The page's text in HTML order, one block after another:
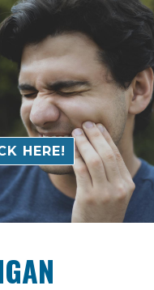
HERE!